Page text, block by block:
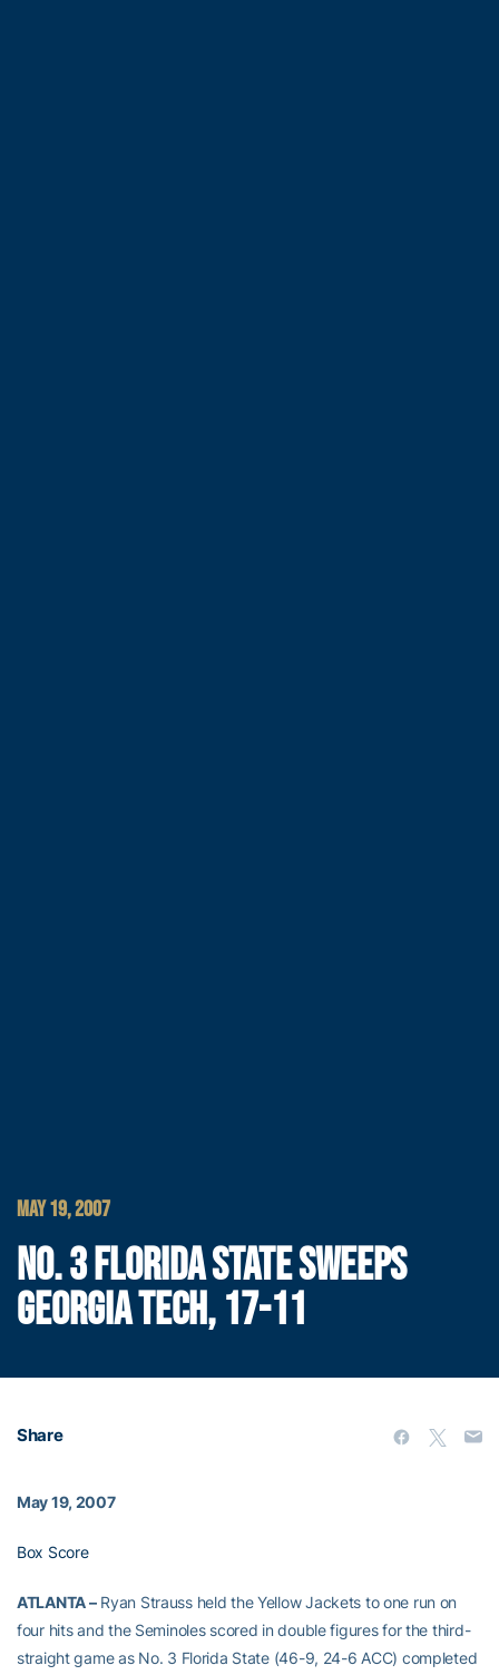
MAY 19, 2007
NO. 3 FLORIDA STATE SWEEPS
GEORGIA TECH, 17-11
Share
May 19, 2007
Box Score
ATLANTA –Ryan Strauss held the Yellow Jackets to one run on
four hits and the Seminoles scored in double figures for the third-
straight game as No. 3 Florida State (46-9, 24-6 ACC) completed